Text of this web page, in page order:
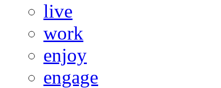
live
work
enjoy
engage